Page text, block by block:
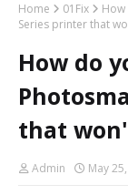
Home 01Fix
Series printer that
How do
that
Admin May